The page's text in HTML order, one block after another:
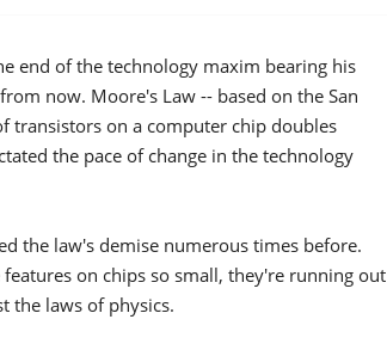
end of the technology maxim bearing his
now. Moore's Law -- based on the San
transistors on a computer chip doubles
the pace of change in the technology
the law's demise numerous times before.
on chips so small, they're running out
the laws of physics.